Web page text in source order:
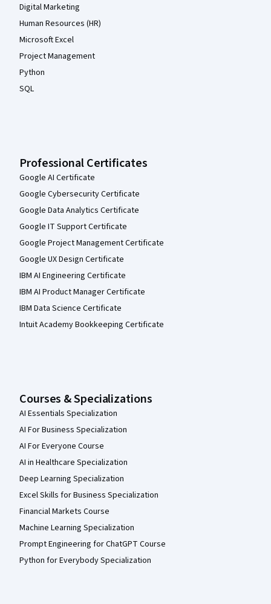
Digital Marketing
Human Resources (HR)
Microsoft Excel
Project Management
Python
SQL
Professional Certificates
Google AI Certificate
Google Cybersecurity Certificate
Google Data Analytics Certificate
Google IT Support Certificate
Google Project Management Certificate
Google UX Design Certificate
IBM AI Engineering Certificate
IBM AI Product Manager Certificate
IBM Data Science Certificate
Intuit Academy Bookkeeping Certificate
Courses & Specializations
AI Essentials Specialization
AI For Business Specialization
AI For Everyone Course
AI in Healthcare Specialization
Deep Learning Specialization
Excel Skills for Business Specialization
Financial Markets Course
Machine Learning Specialization
Prompt Engineering for ChatGPT Course
Python for Everybody Specialization